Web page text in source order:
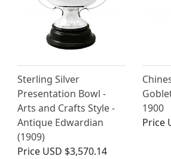
Sterling Silver
Presentation Bowl -
Arts and Crafts Style -
Antique Edwardian
(1909)
Price USD $3,570.14
1900
Price